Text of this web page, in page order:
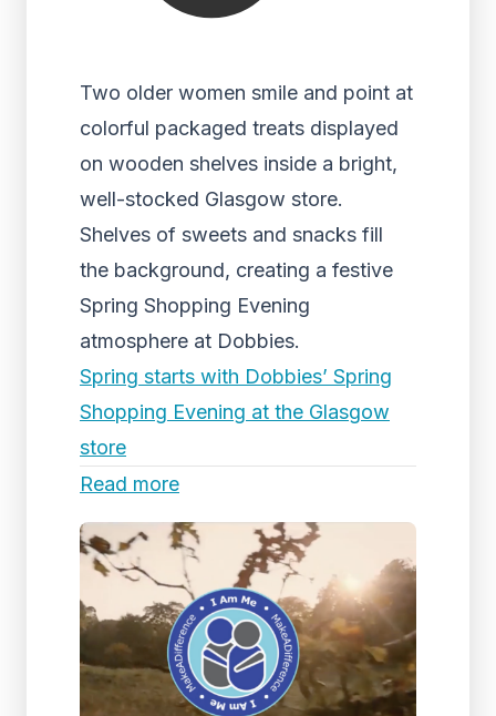
Two older women smile and point at
colorful packaged treats displayed
on wooden shelves inside a bright,
well-stocked Glasgow store.
Shelves of sweets and snacks fill
the background, creating a festive
Spring Shopping Evening
atmosphere at Dobbies.
Spring starts with Dobbies’ Spring
Shopping Evening at the Glasgow
store
Read more